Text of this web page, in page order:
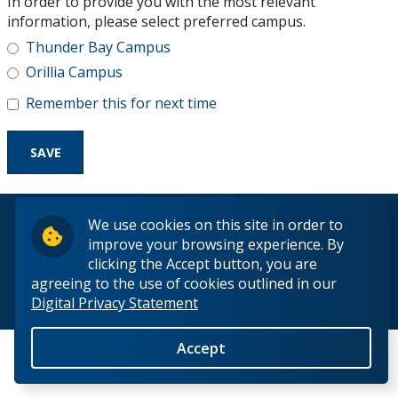
We use cookies on this site in order to
improve your browsing experience. By
clicking the Accept button, you are
agreeing to the use of cookies outlined in our
Digital Privacy Statement
Accept
Research and Innovation
About
information, please select preferred campus.
Thunder Bay Campus
Orillia Campus
Remember this for next time
© 2026 Lakehead University. All Rights Reserved.
Back to Top